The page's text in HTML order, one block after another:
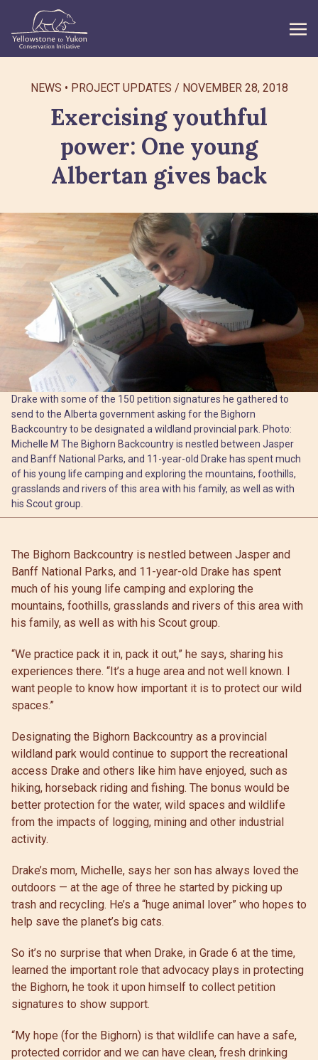
WHAT WE DO
GET INVOLVED
WHAT’S NEW
ABOUT
Search
NEWS PROJECT UPDATES / NOVEMBER 28, 2018
Exercising youthful
power: One young
Albertan gives back
Drake with some of the 150 petition signatures he gathered to
send to the Alberta government asking for the Bighorn
Backcountry to be designated a wildland provincial park. Photo:
Michelle M The Bighorn Backcountry is nestled between Jasper
and Banff National Parks, and 11-year-old Drake has spent much
of his young life camping and exploring the mountains, foothills,
grasslands and rivers of this area with his family, as well as with
his Scout group.
The Bighorn Backcountry is nestled between Jasper and
Banff National Parks, and 11-year-old Drake has spent
much of his young life camping and exploring the
mountains, foothills, grasslands and rivers of this area with
his family, as well as with his Scout group.
“We practice pack it in, pack it out,” he says, sharing his
experiences there. “It’s a huge area and not well known. I
want people to know how important it is to protect our wild
spaces.”
Designating the Bighorn Backcountry as a provincial
wildland park would continue to support the recreational
access Drake and others like him have enjoyed, such as
hiking, horseback riding and fishing. The bonus would be
better protection for the water, wild spaces and wildlife
from the impacts of logging, mining and other industrial
activity.
Drake’s mom, Michelle, says her son has always loved the
outdoors — at the age of three he started by picking up
trash and recycling. He’s a “huge animal lover” who hopes to
help save the planet’s big cats.
So it’s no surprise that when Drake, in Grade 6 at the time,
learned the important role that advocacy plays in protecting
the Bighorn, he took it upon himself to collect petition
signatures to show support.
“My hope (for the Bighorn) is that wildlife can have a safe,
protected corridor and we can have clean, fresh drinking